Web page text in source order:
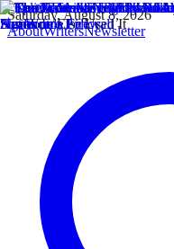
Saturday, August 8, 2026
AboutWritersNewsletter